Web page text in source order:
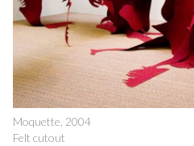
Moquette, 2004
Felt cutout